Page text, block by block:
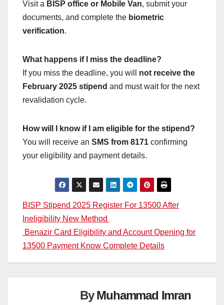
Visit a BISP office or Mobile Van, submit your
documents, and complete the biometric
verification.
What happens if I miss the deadline?
If you miss the deadline, you will not receive the
February 2025 stipend and must wait for the next
revalidation cycle.
How will I know if I am eligible for the stipend?
You will receive an SMS from 8171 confirming
your eligibility and payment details.
Post
navigation
BISP Stipend 2025 Register For 13500 After
Ineligibility New Method
Benazir Card Eligibility and Account Opening for
13500 Payment Know Complete Details
ByMuhammad Imran